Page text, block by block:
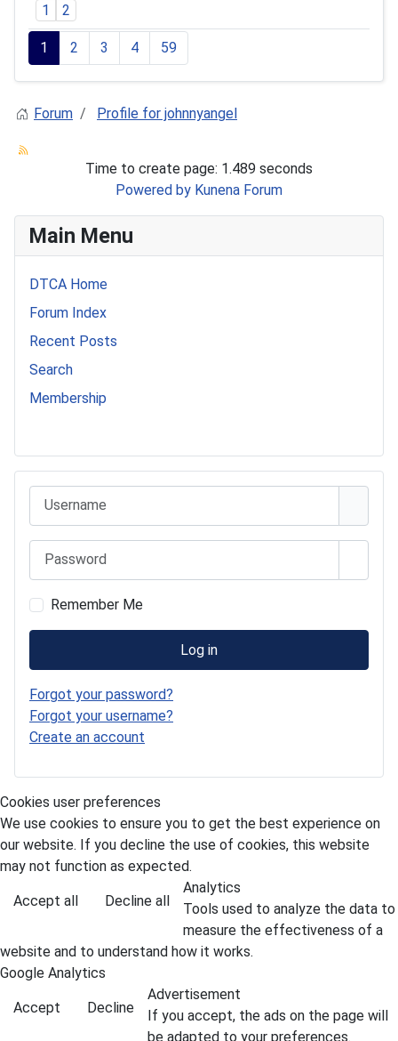
1
2
1 2 3 4 59
Forum Profile for johnnyangel
Time to create page: 1.489 seconds
Powered by Kunena Forum
Main Menu
DTCA Home
Forum Index
Recent Posts
Search
Membership
Password
Remember Me
Log in
Forgot your password?
Forgot your username?
Create an account
Cookies user preferences
We use cookies to ensure you to get the best experience on
our website. If you decline the use of cookies, this website
may not function as expected.
Accept all Decline all
Analytics
Tools used to analyze the data to
measure the effectiveness of a
website and to understand how it works.
Google Analytics
Accept Decline
Advertisement
If you accept, the ads on the page will
be adapted to your preferences.